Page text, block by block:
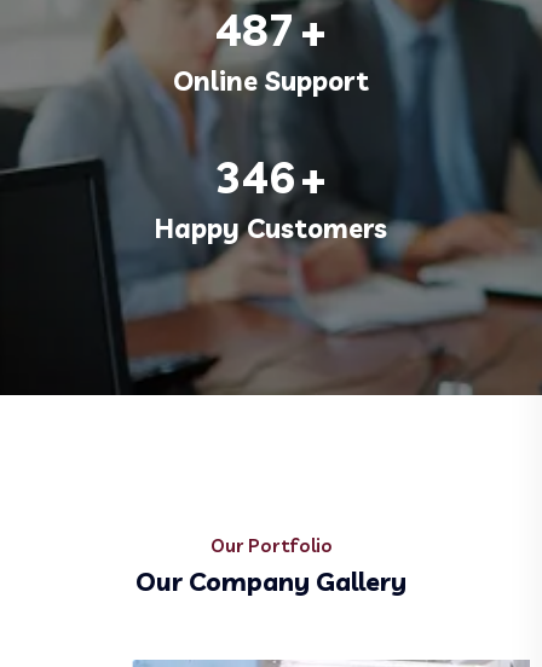
487+
Online Support
346+
Happy Customers
Our Portfolio
Our Company Gallery